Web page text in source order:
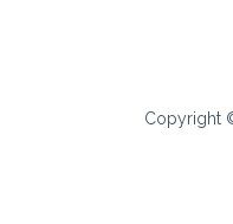
Copyright